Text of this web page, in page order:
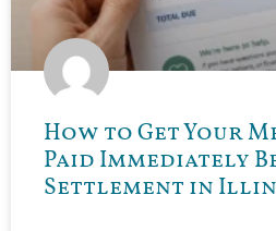
How to Get Your
Paid Immediately
Settlement in